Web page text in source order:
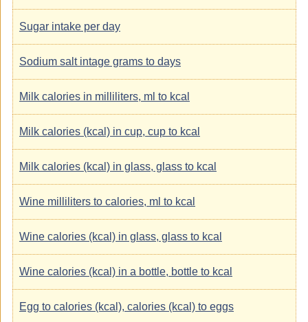
Sugar intake per day
Sodium salt intage grams to days
Milk calories in milliliters, ml to kcal
Milk calories (kcal) in cup, cup to kcal
Milk calories (kcal) in glass, glass to kcal
Wine milliliters to calories, ml to kcal
Wine calories (kcal) in glass, glass to kcal
Wine calories (kcal) in a bottle, bottle to kcal
Egg to calories (kcal), calories (kcal) to eggs